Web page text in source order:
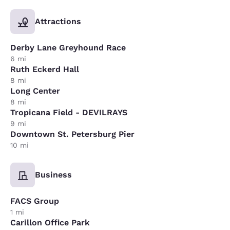
Attractions
Derby Lane Greyhound Race
6 mi
Ruth Eckerd Hall
8 mi
Long Center
8 mi
Tropicana Field - DEVILRAYS
9 mi
Downtown St. Petersburg Pier
10 mi
Business
FACS Group
1 mi
Carillon Office Park